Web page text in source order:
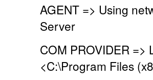
AGENT => Using
Server
COM PROVIDER
<C:\Program Files